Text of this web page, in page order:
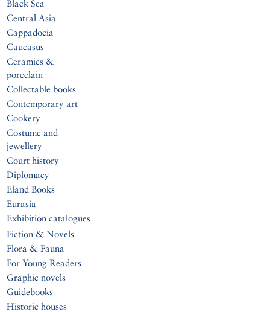
Black Sea
Central Asia
Cappadocia
Caucasus
Ceramics &
porcelain
Collectable books
Contemporary art
Cookery
Costume and
jewellery
Court history
Diplomacy
Eland Books
Eurasia
Exhibition catalogues
Fiction & Novels
Flora & Fauna
For Young Readers
Graphic novels
Guidebooks
Historic houses